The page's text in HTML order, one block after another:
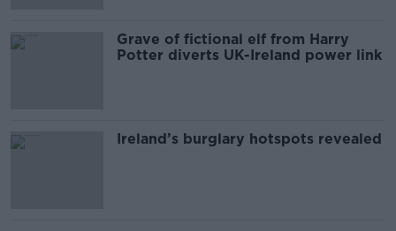
Grave of fictional elf from Harry
Potter diverts UK-Ireland power link
Ireland’s burglary hotspots revealed